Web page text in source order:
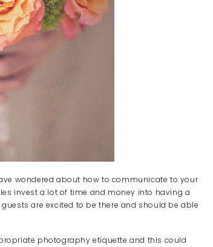
wondered about how to communicate to your
invest a lot of time and money into having a
are excited to be there and should be able
photography etiquette and this could